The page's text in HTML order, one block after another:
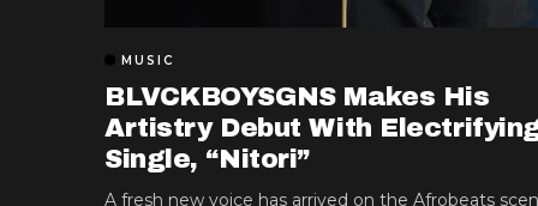
MUSIC
BLVCKBOYSGNS Makes His
Artistry Debut With
Single, “Nitori”
A fresh new voice has arrived on the Afrobeats